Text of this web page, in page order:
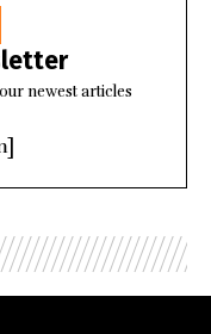
newest articles